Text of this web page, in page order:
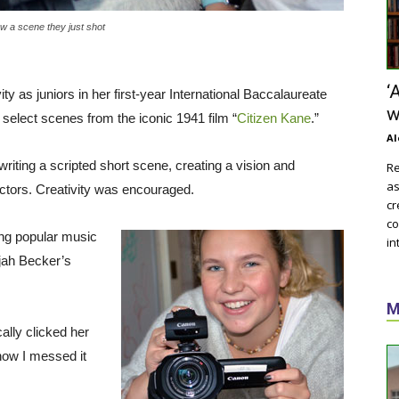
a scene they just shot
as juniors in her first-year International Baccalaureate
scenes from the iconic 1941 film “Citizen Kane.”
a scripted short scene, creating a vision and
Creativity was encouraged.
popular music
Becker’s
clicked her
I messed it